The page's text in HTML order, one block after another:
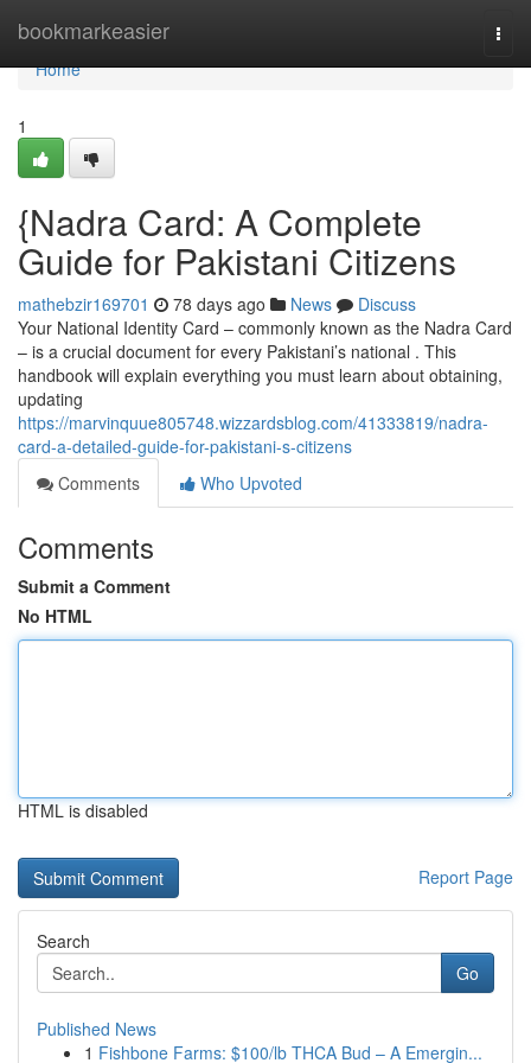
bookmarkeasier
Home
Home
1
{Nadra Card: A Complete
Guide for Pakistani Citizens
mathebzir169701 78 days ago News
Discuss
Your National Identity Card – commonly known as the Nadra Card
– is a crucial document for every Pakistani’s national . This
handbook will explain everything you must learn about obtaining,
updating
https://marvinquue805748.wizzardsblog.com/41333819/nadra-
card-a-detailed-guide-for-pakistani-s-citizens
Comments
Who Upvoted
Comments
Submit a Comment
No HTML
HTML is disabled
Report Page
Search
Go
Published News
1 Fishbone Farms: $100/lb THCA Bud – A Emergin...